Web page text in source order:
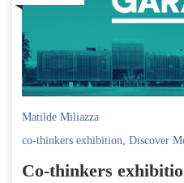
Matilde Miliazza
co-thinkers exhibition, Discover
Co-thinkers